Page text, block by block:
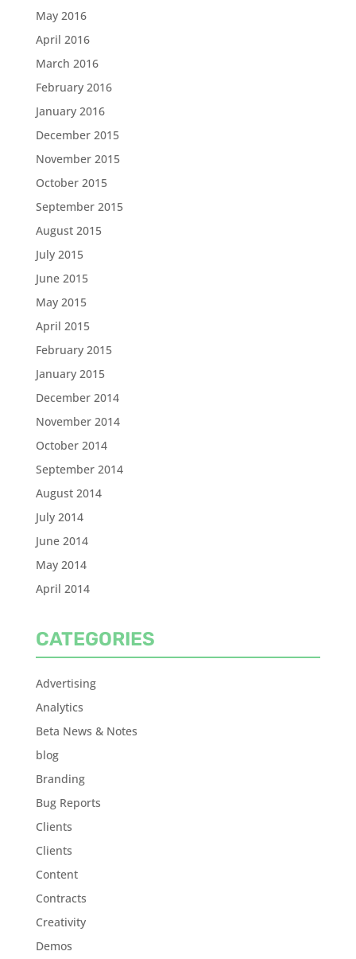
May 2016
April 2016
March 2016
February 2016
January 2016
December 2015
November 2015
October 2015
September 2015
August 2015
July 2015
June 2015
May 2015
April 2015
February 2015
January 2015
December 2014
November 2014
October 2014
September 2014
August 2014
July 2014
June 2014
May 2014
April 2014
CATEGORIES
Advertising
Analytics
Beta News & Notes
blog
Branding
Bug Reports
Clients
Clients
Content
Contracts
Creativity
Demos